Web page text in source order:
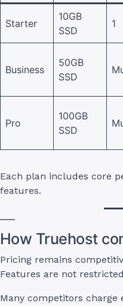
Starter
10GB
SSD
1
Business
50GB
SSD
Pro
100GB
SSD
Each plan includes core
features.
How Truehost
Pricing remains
Features are not
Many competitors